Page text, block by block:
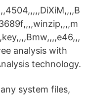
analysis with
technology.
system files,